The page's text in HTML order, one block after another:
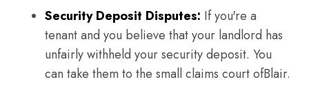
Security Deposit Disputes: If you're a
tenant and you believe that your landlord has
unfairly withheld your security deposit. You
can take them to the small claims court ofBlair.